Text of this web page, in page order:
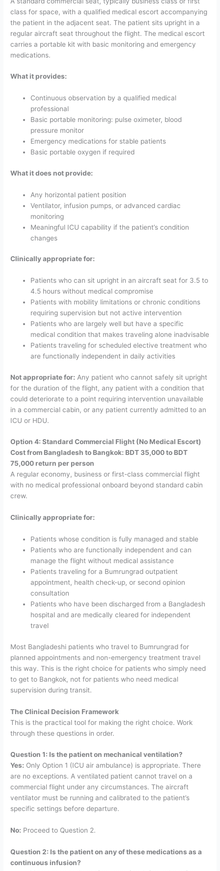
class for space, with a qualified medical escort accompanying
the patient in the adjacent seat. The patient sits upright in a
regular aircraft seat throughout the flight. The medical escort
carries a portable kit with basic monitoring and emergency
medications.
What it provides:
Continuous observation by a qualified medical
professional
Basic portable monitoring: pulse oximeter, blood
pressure monitor
Emergency medications for stable patients
Basic portable oxygen if required
What it does not provide:
Any horizontal patient position
Ventilator, infusion pumps, or advanced cardiac
monitoring
Meaningful ICU capability if the patient’s condition
changes
Clinically appropriate for:
Patients who can sit upright in an aircraft seat for 3.5 to
4.5 hours without medical compromise
Patients with mobility limitations or chronic conditions
requiring supervision but not active intervention
Patients who are largely well but have a specific
medical condition that makes traveling alone inadvisable
Patients traveling for scheduled elective treatment who
are functionally independent in daily activities
Not appropriate for: Any patient who cannot safely sit upright
for the duration of the flight, any patient with a condition that
could deteriorate to a point requiring intervention unavailable
in a commercial cabin, or any patient currently admitted to an
ICU or HDU.
Option 4: Standard Commercial Flight (No Medical Escort)
Cost from Bangladesh to Bangkok: BDT 35,000 to BDT
75,000 return per person
A regular economy, business or first-class commercial flight
with no medical professional onboard beyond standard cabin
crew.
Clinically appropriate for:
Patients whose condition is fully managed and stable
Patients who are functionally independent and can
manage the flight without medical assistance
Patients traveling for a Bumrungrad outpatient
appointment, health check-up, or second opinion
consultation
Patients who have been discharged from a Bangladesh
hospital and are medically cleared for independent
travel
Most Bangladeshi patients who travel to Bumrungrad for
planned appointments and non-emergency treatment travel
this way. This is the right choice for patients who simply need
to get to Bangkok, not for patients who need medical
supervision during transit.
The Clinical Decision Framework
This is the practical tool for making the right choice. Work
through these questions in order.
Question 1: Is the patient on mechanical ventilation?
Yes: Only Option 1 (ICU air ambulance) is appropriate. There
are no exceptions. A ventilated patient cannot travel on a
commercial flight under any circumstances. The aircraft
ventilator must be running and calibrated to the patient’s
specific settings before departure.
No: Proceed to Question 2.
Question 2: Is the patient on any of these medications as a
continuous infusion?